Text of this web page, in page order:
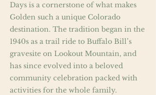
Days is a cornerstone of what makes
Golden such a unique Colorado
destination. The tradition began in the
1940s as a trail ride to Buffalo Bill’s
gravesite on Lookout Mountain, and
has since evolved into a beloved
community celebration packed with
activities for the whole family.